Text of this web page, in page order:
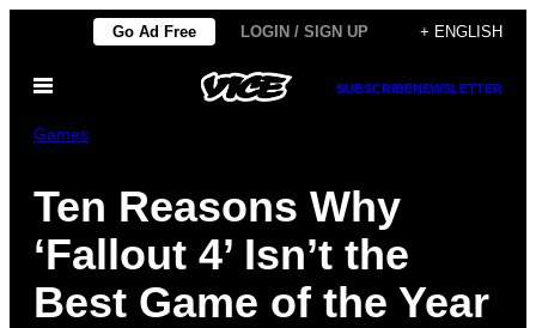
content
Go Ad Free LOGIN / SIGN UP + ENGLISH
Open
SUBSCRIBENEWSLETTER
Games
Ten Reasons Why
‘Fallout 4’ Isn’t the
Best Game of the Year